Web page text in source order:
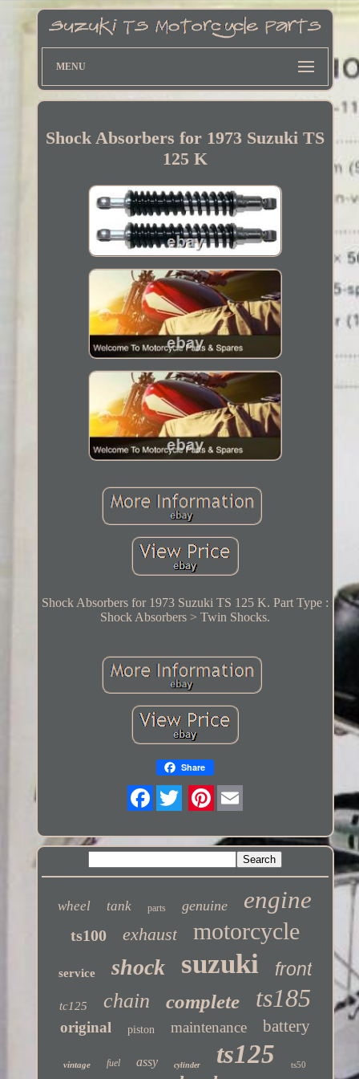
MENU
Shock Absorbers for 1973 Suzuki TS
125 K
Shock Absorbers for 1973 Suzuki TS 125 K. Part Type :
Shock Absorbers > Twin Shocks.
Share
wheel tank parts genuine engine
ts100 exhaust motorcycle
service shock suzuki front
tc125 chain complete ts185
original piston maintenance battery
vintage fuel assy cylinder ts125 ts50